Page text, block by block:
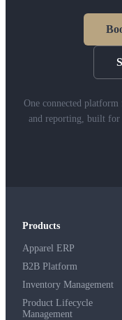
One connected
and reporting, built for
Products
Apparel ERP
B2B Platform
Inventory Management
Product Lifecycle
Management